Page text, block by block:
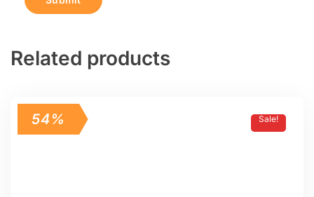
Related products
Sale!
54%